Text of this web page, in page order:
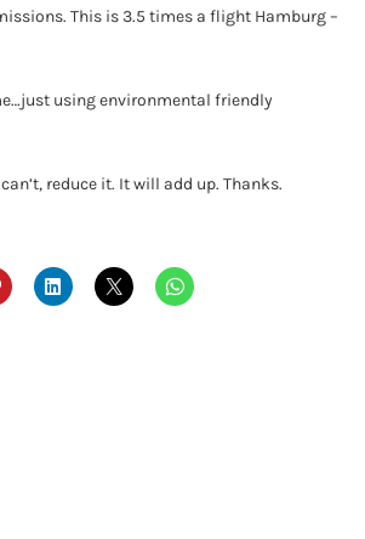
This is 3.5 times a flight Hamburg –
using environmental friendly
reduce it. It will add up. Thanks.